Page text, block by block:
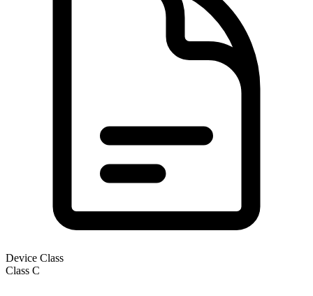
Device Class
Class C